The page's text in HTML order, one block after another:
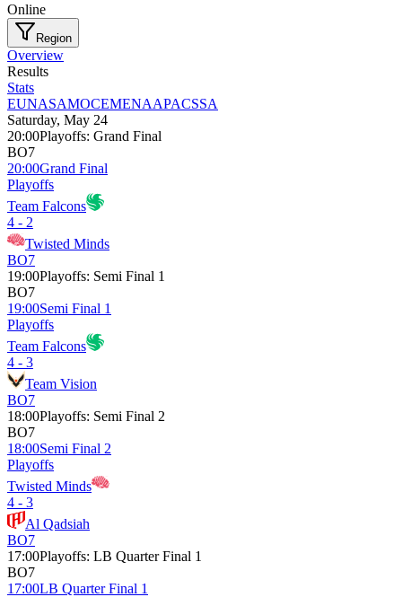
Online
Region
Overview
Results
Stats
EUNASAMOCEMENAAPACSSA
Saturday, May 24
20:00Playoffs: Grand Final
BO7
20:00Grand Final
Playoffs
Team Falcons
4 - 2
Twisted Minds
BO7
19:00Playoffs: Semi Final 1
BO7
19:00Semi Final 1
Playoffs
Team Falcons
4 - 3
Team Vision
BO7
18:00Playoffs: Semi Final 2
BO7
18:00Semi Final 2
Playoffs
Twisted Minds
4 - 3
Al Qadsiah
BO7
17:00Playoffs: LB Quarter Final 1
BO7
17:00LB Quarter Final 1